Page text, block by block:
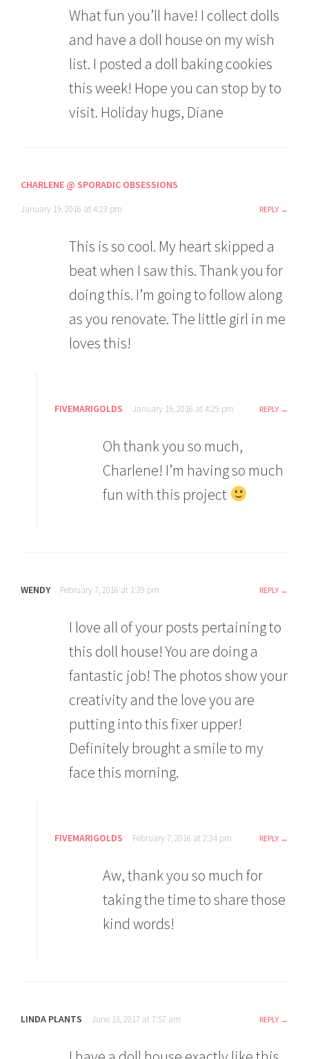
What fun you’ll have! I collect dolls
and have a doll house on my wish
list. I posted a doll baking cookies
this week! Hope you can stop by to
visit. Holiday hugs, Diane
CHARLENE @ SPORADIC OBSESSIONS
January 19, 2016 at 4:23 pm REPLY
This is so cool. My heart skipped a
beat when I saw this. Thank you for
doing this. I’m going to follow along
as you renovate. The little girl in me
loves this!
FIVEMARIGOLDS January 19, 2016 at 4:29 pm REPLY
Oh thank you so much,
Charlene! I’m having so much
fun with this project
WENDY February 7, 2016 at 1:39 pm REPLY
I love all of your posts pertaining to
this doll house! You are doing a
fantastic job! The photos show your
creativity and the love you are
putting into this fixer upper!
Definitely brought a smile to my
face this morning.
FIVEMARIGOLDS February 7, 2016 at 2:34 pm REPLY
Aw, thank you so much for
taking the time to share those
kind words!
LINDA PLANTS June 13, 2017 at 7:57 am REPLY